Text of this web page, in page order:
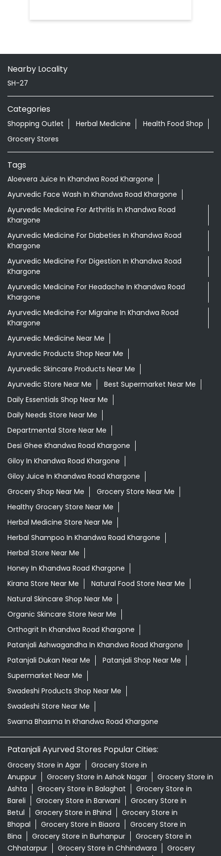
Nearby Locality
SH-27
Categories
Shopping Outlet Herbal Medicine
Health Food Shop
Grocery Stores
Tags
Aloevera Juice In Khandwa Road Khargone
Ayurvedic Face Wash In Khandwa Road Khargone
Ayurvedic Medicine For Arthritis In Khandwa Road
Khargone
Ayurvedic Medicine For Diabeties In Khandwa Road
Khargone
Ayurvedic Medicine For Digestion In Khandwa Road
Khargone
Ayurvedic Medicine For Headache In Khandwa Road
Khargone
Ayurvedic Medicine For Migraine In Khandwa Road
Khargone
Ayurvedic Medicine Near Me
Ayurvedic Products Shop Near Me
Ayurvedic Skincare Products Near Me
Ayurvedic Store Near Me
Best Supermarket Near Me
Daily Essentials Shop Near Me
Daily Needs Store Near Me
Departmental Store Near Me
Desi Ghee Khandwa Road Khargone
Giloy In Khandwa Road Khargone
Giloy Juice In Khandwa Road Khargone
Grocery Shop Near Me
Grocery Store Near Me
Healthy Grocery Store Near Me
Herbal Medicine Store Near Me
Herbal Shampoo In Khandwa Road Khargone
Herbal Store Near Me
Honey In Khandwa Road Khargone
Kirana Store Near Me
Natural Food Store Near Me
Natural Skincare Shop Near Me
Organic Skincare Store Near Me
Orthogrit In Khandwa Road Khargone
Patanjali Ashwagandha In Khandwa Road Khargone
Patanjali Dukan Near Me
Patanjali Shop Near Me
Supermarket Near Me
Swadeshi Products Shop Near Me
Swadeshi Store Near Me
Swarna Bhasma In Khandwa Road Khargone
Patanjali Ayurved Stores Popular Cities:
Grocery Store in Agar
Grocery Store in
Anuppur
Grocery Store in Ashok Nagar
Grocery Store in
Ashta
Grocery Store in Balaghat
Grocery Store in
Bareli
Grocery Store in Barwani
Grocery Store in
Betul
Grocery Store in Bhind
Grocery Store in
Bhopal
Grocery Store in Biaora
Grocery Store in
Bina
Grocery Store in Burhanpur
Grocery Store in
Chhatarpur
Grocery Store in Chhindwara
Grocery